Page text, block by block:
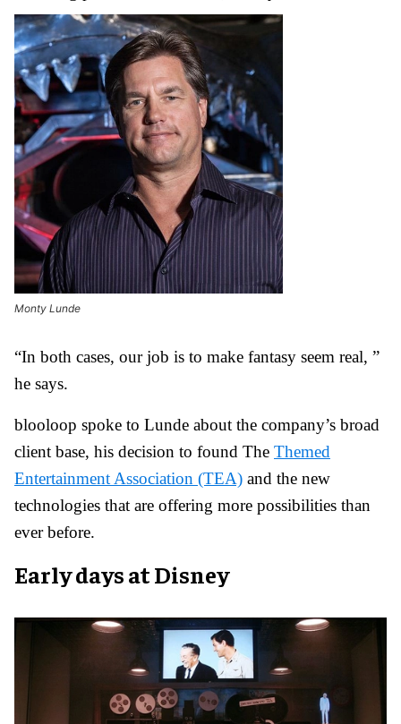
Monty Lunde
“In both cases, our job is to make fantasy seem real, ”
he says.
blooloop spoke to Lunde about the company’s broad
client base, his decision to found The Themed
Entertainment Association (TEA) and the new
technologies that are offering more possibilities than
ever before.
Early days at Disney